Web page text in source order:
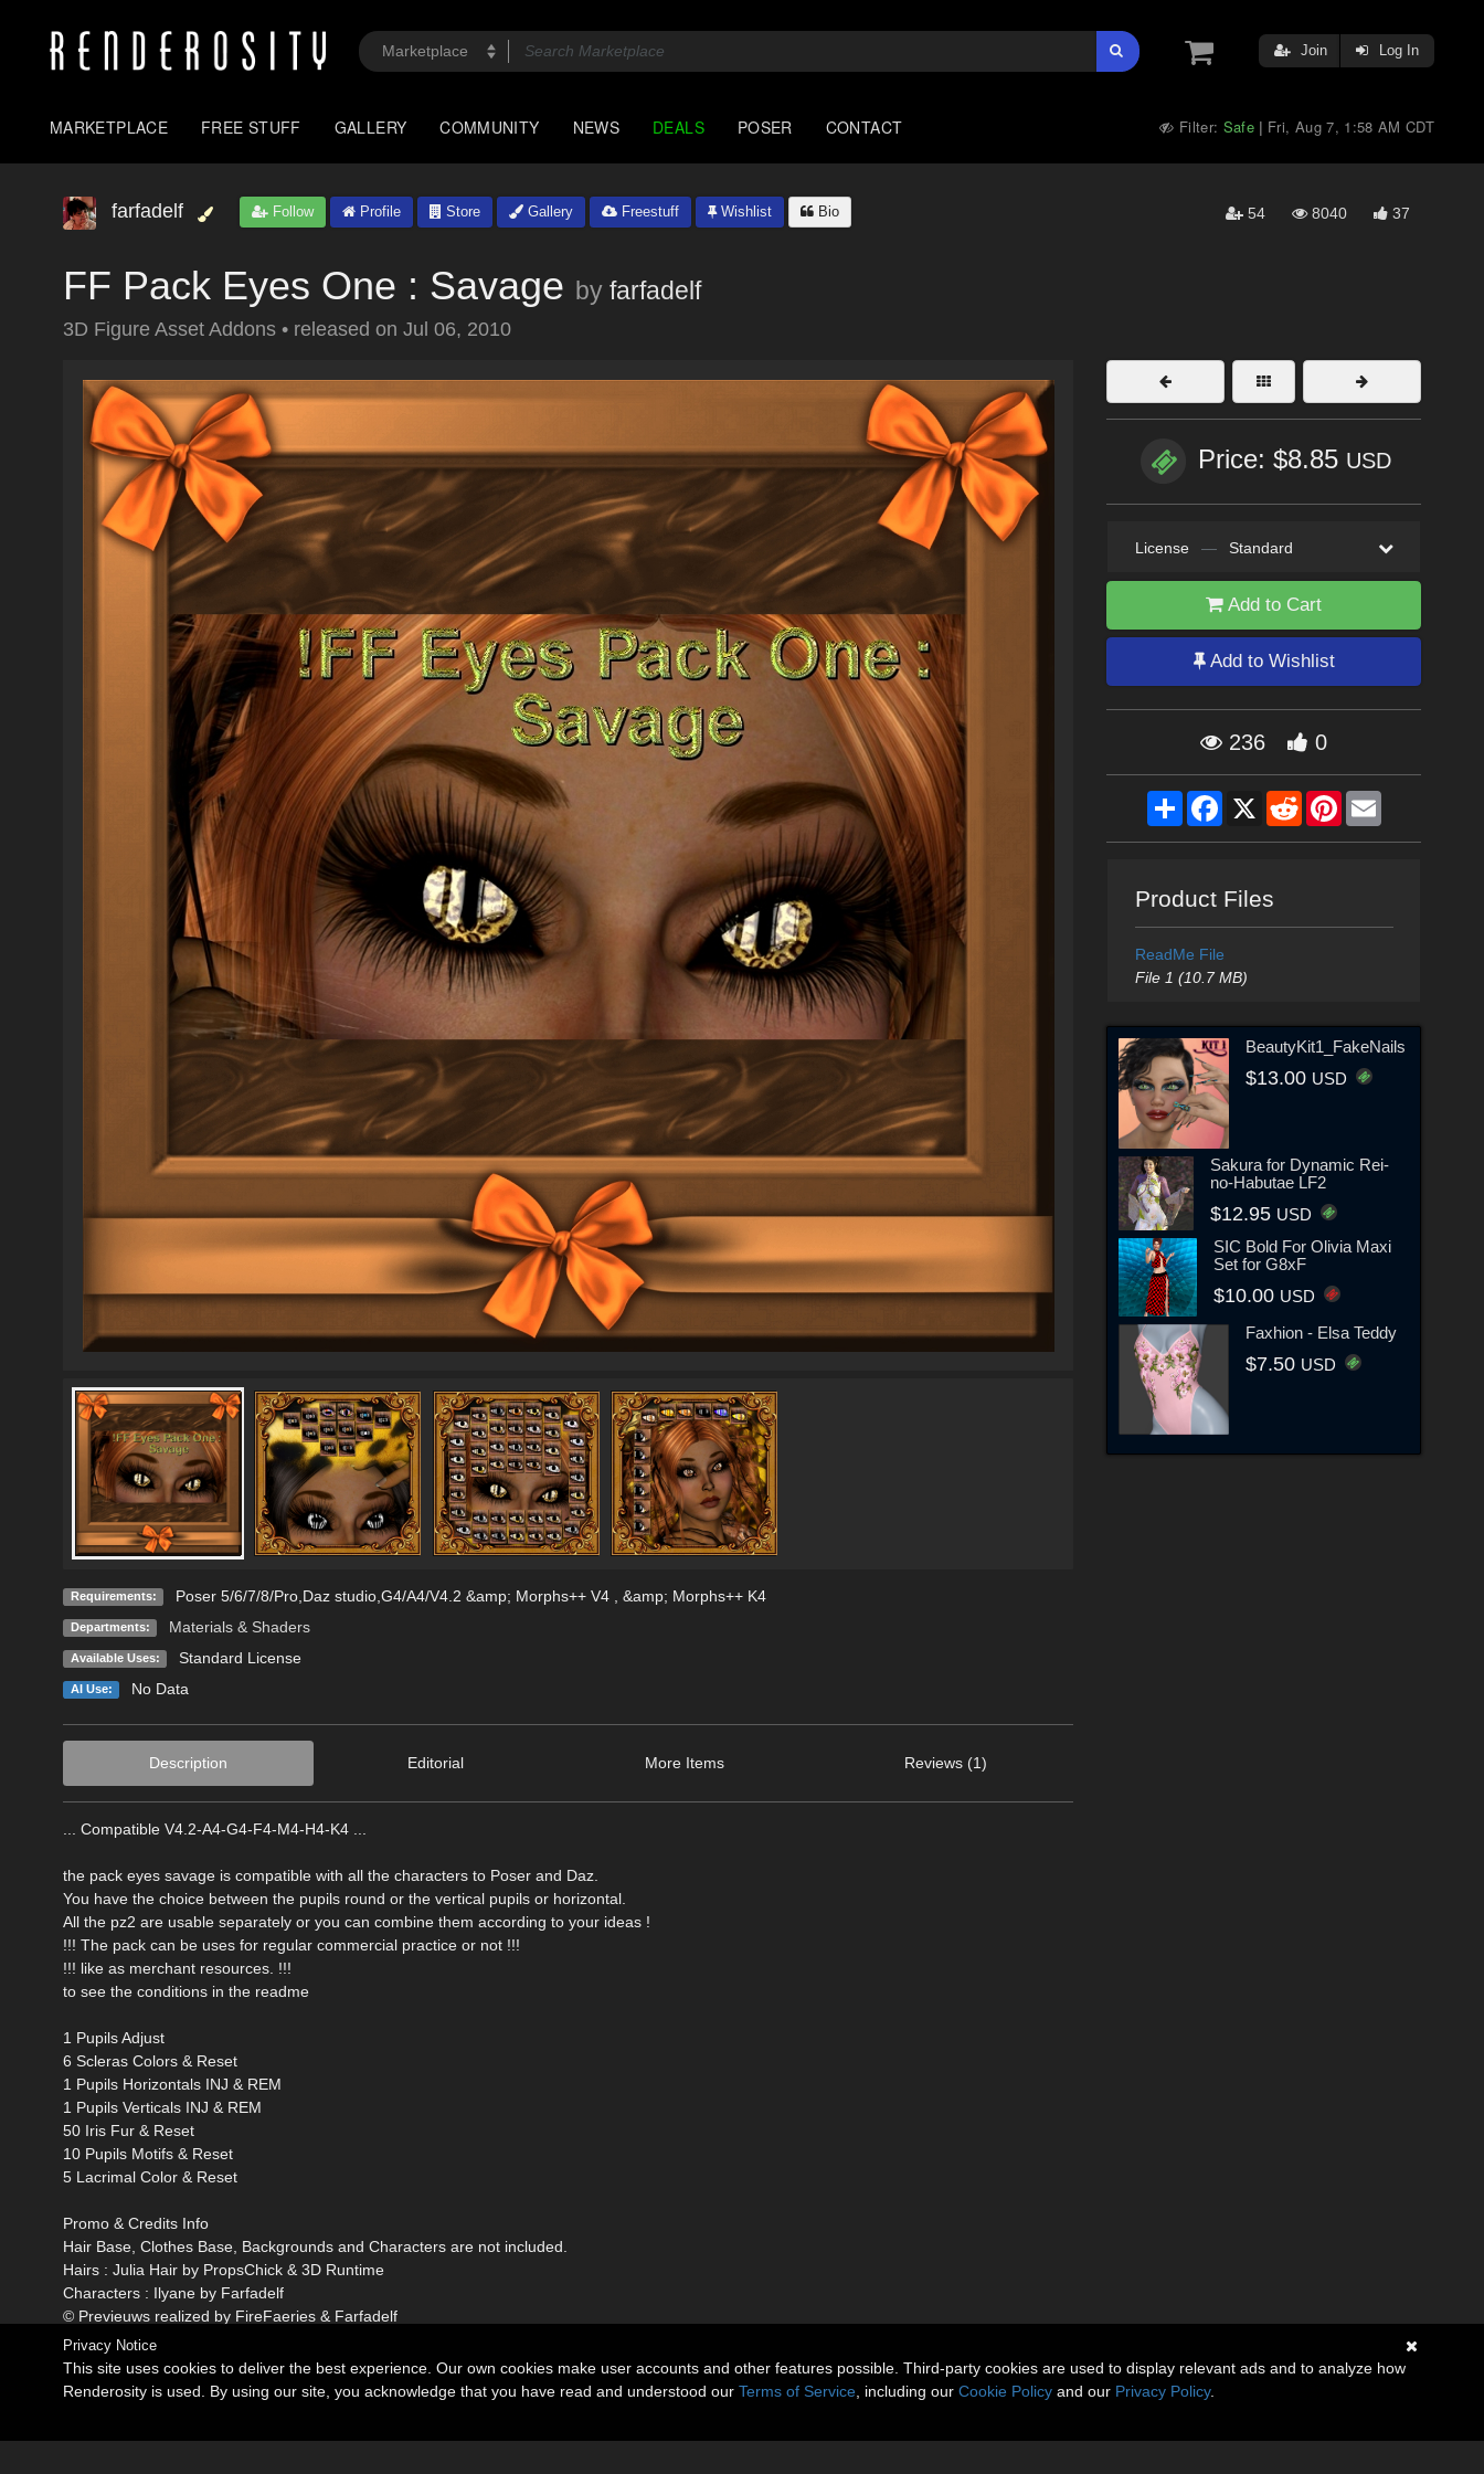
Join Log In
MARKETPLACE FREE STUFF GALLERY COMMUNITY NEWS DEALS POSER CONTACT Filter: Safe | Fri, Aug 7, 1:58 AM CDT
farfadelf Follow Profile Store Gallery Freestuff Wishlist Bio 54 8040 37
FF Pack Eyes One : Savage by farfadelf
3D Figure Asset Addons • released on Jul 06, 2010
Requirements: Poser 5/6/7/8/Pro,Daz studio,G4/A4/V4.2 &amp; Morphs++ V4 , &amp; Morphs++ K4
Departments: Materials & Shaders
Available Uses: Standard License
AI Use: No Data
Description Editorial More Items Reviews (1)
... Compatible V4.2-A4-G4-F4-M4-H4-K4 ...
the pack eyes savage is compatible with all the characters to Poser and Daz.
You have the choice between the pupils round or the vertical pupils or horizontal.
All the pz2 are usable separately or you can combine them according to your ideas !
!!! The pack can be uses for regular commercial practice or not !!!
!!! like as merchant resources. !!!
to see the conditions in the readme
1 Pupils Adjust
6 Scleras Colors & Reset
1 Pupils Horizontals INJ & REM
1 Pupils Verticals INJ & REM
50 Iris Fur & Reset
10 Pupils Motifs & Reset
5 Lacrimal Color & Reset
Promo & Credits Info
Hair Base, Clothes Base, Backgrounds and Characters are not included.
Hairs : Julia Hair by PropsChick & 3D Runtime
Characters : Ilyane by Farfadelf
© Previeuws realized by FireFaeries & Farfadelf
Price: $8.85 USD
License — Standard
Add to Cart
Add to Wishlist
236 0
ShareFacebook
X RedditPinterestEmail
Product Files
ReadMe File
File 1 (10.7 MB)
BeautyKit1_FakeNails
$13.00 USD
Sakura for Dynamic Rei-
no-Habutae LF2
$12.95 USD
SIC Bold For Olivia Maxi
Set for G8xF
$10.00 USD
Faxhion - Elsa Teddy
$7.50 USD
Privacy Notice
This site uses cookies to deliver the best experience. Our own cookies make user accounts and other features possible. Third-party cookies are used to display relevant ads and to analyze how
Renderosity is used. By using our site, you acknowledge that you have read and understood our Terms of Service , including our Cookie Policy and our Privacy Policy.